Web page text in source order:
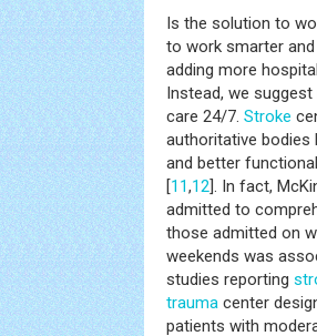
Is the solution to
to work smarter
adding more
Instead, we
care 24/7. Stroke
authoritative
and better
[11,12]. In fact,
admitted to
those admitted on
weekends was
studies reporting
trauma center
patients with